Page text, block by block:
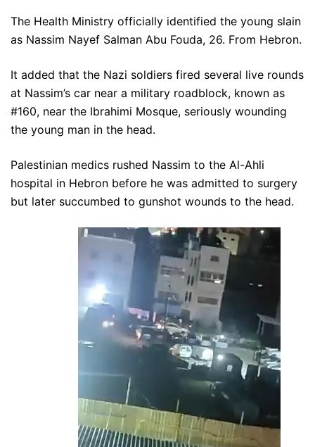
The Health Ministry officially identified the young slain
as Nassim Nayef Salman Abu Fouda, 26. From Hebron.
It added that the Nazi soldiers fired several live rounds
at Nassim’s car near a military roadblock, known as
#160, near the Ibrahimi Mosque, seriously wounding
the young man in the head.
Palestinian medics rushed Nassim to the Al-Ahli
hospital in Hebron before he was admitted to surgery
but later succumbed to gunshot wounds to the head.